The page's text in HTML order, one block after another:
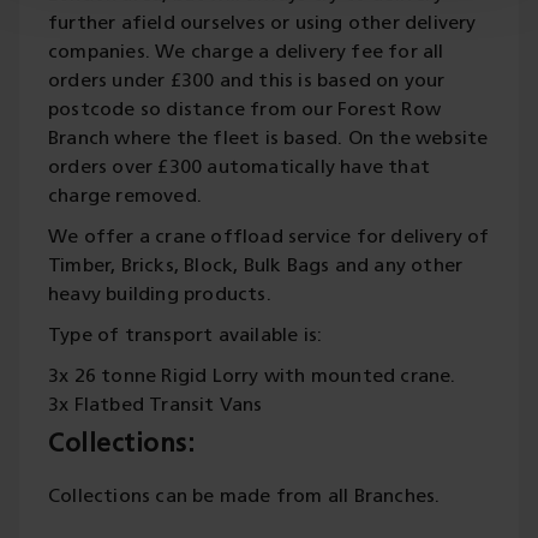
further afield ourselves or using other delivery
companies. We charge a delivery fee for all
orders under £300 and this is based on your
postcode so distance from our Forest Row
Branch where the fleet is based. On the website
orders over £300 automatically have that
charge removed.
We offer a crane offload service for delivery of
Timber, Bricks, Block, Bulk Bags and any other
heavy building products.
Type of transport available is:
3x 26 tonne Rigid Lorry with mounted crane.
3x Flatbed Transit Vans
Collections:
Collections can be made from all Branches.